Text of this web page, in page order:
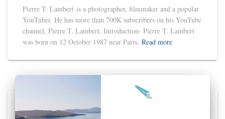
Pierre T. Lambert is a photographer, filmmaker and a popular
YouTuber. He has more than 700K subscribers on his YouTube
channel, Pierre T. Lambert. Introduction- Pierre T. Lambert
was born on 12 October 1987 near Paris, Read more